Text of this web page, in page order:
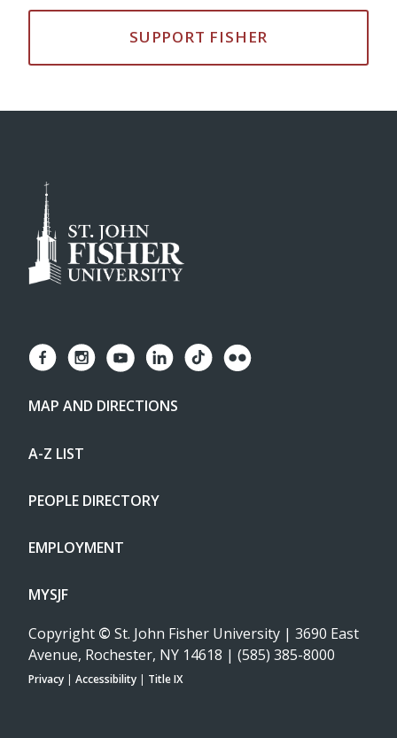
SUPPORT FISHER
MAP AND DIRECTIONS
A-Z LIST
PEOPLE DIRECTORY
EMPLOYMENT
MYSJF
Copyright © St. John Fisher University | 3690 East
Avenue, Rochester, NY 14618 | (585) 385-8000
Privacy | Accessibility | Title IX